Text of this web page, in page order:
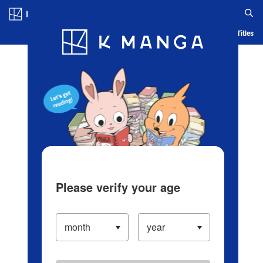
Blog App Ranking History Serialized Titles
Please verify your age